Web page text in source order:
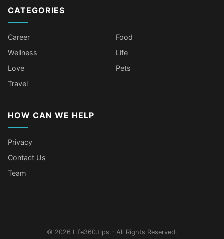
CATEGORIES
Career
Food
Wellness
Life
Love
Pets
Travel
HOW CAN WE HELP
Privacy
Contact Us
Team
© 2026 Life360.tips - All Rights Reserved.